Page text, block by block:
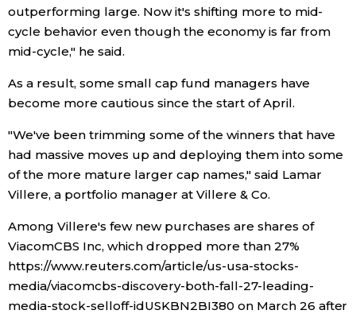
outperforming large. Now it's shifting more to mid-
cycle behavior even though the economy is far from
mid-cycle," he said.
As a result, some small cap fund managers have
become more cautious since the start of April.
"We've been trimming some of the winners that have
had massive moves up and deploying them into some
of the more mature larger cap names," said Lamar
Villere, a portfolio manager at Villere & Co.
Among Villere's few new purchases are shares of
ViacomCBS Inc, which dropped more than 27%
https://www.reuters.com/article/us-usa-stocks-
media/viacomcbs-discovery-both-fall-27-leading-
media-stock-selloff-idUSKBN2BI380 on March 26 after